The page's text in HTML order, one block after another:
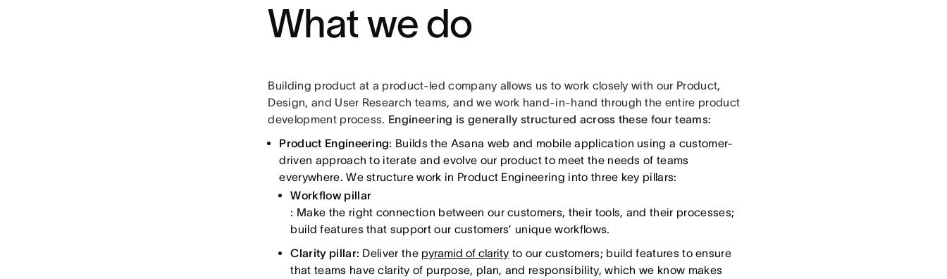
What we do
Building product at a product-led company allows us to work closely with our Product,
Design, and User Research teams, and we work hand-in-hand through the entire product
development process. Engineering is generally structured across these four teams:
Product Engineering: Builds the Asana web and mobile application using a customer-
driven approach to iterate and evolve our product to meet the needs of teams
everywhere. We structure work in Product Engineering into three key pillars:
Workflow pillar
: Make the right connection between our customers, their tools, and their processes;
build features that support our customers’ unique workflows.
Clarity pillar: Deliver the pyramid of clarity to our customers; build features to ensure
that teams have clarity of purpose, plan, and responsibility, which we know makes